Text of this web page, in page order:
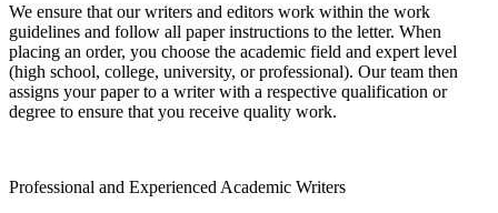
We ensure that our writers and editors work within the work
guidelines and follow all paper instructions to the letter. When
placing an order, you choose the academic field and expert level
(high school, college, university, or professional). Our team then
assigns your paper to a writer with a respective qualification or
degree to ensure that you receive quality work.
Professional and Experienced Academic Writers